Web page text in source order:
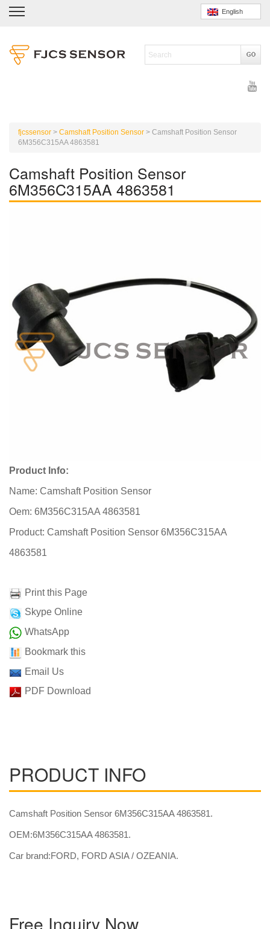
English
fjcssensor > Camshaft Position Sensor > Camshaft Position Sensor
6M356C315AA 4863581
Camshaft Position Sensor
6M356C315AA 4863581
Product Info:
Name: Camshaft Position Sensor
Oem: 6M356C315AA 4863581
Product: Camshaft Position Sensor 6M356C315AA
4863581
Print this Page
Skype Online
WhatsApp
Bookmark this
Email Us
PDF Download
PRODUCT INFO
Camshaft Position Sensor 6M356C315AA 4863581.
OEM:6M356C315AA 4863581.
Car brand:FORD, FORD ASIA / OZEANIA.
Free Inquiry Now